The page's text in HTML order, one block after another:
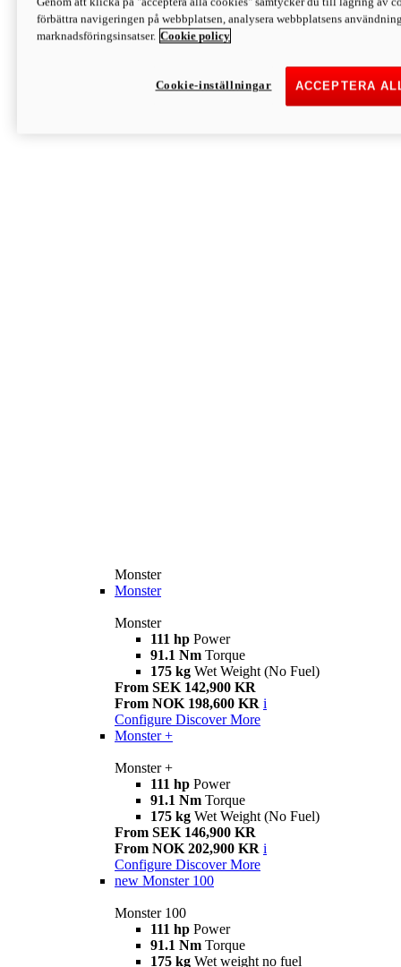
Discover More
Monster
Monster
Monster
Monster
111 hp Power
91.1 Nm Torque
175 kg Wet Weight (No Fuel)
From SEK 142,900 KR
From NOK 198,600 KR i
Configure Discover More
Monster +
Monster +
111 hp Power
91.1 Nm Torque
175 kg Wet Weight (No Fuel)
From SEK 146,900 KR
From NOK 202,900 KR i
Configure Discover More
new Monster 100
Monster 100
111 hp Power
91.1 Nm Torque
175 kg Wet weight no fuel
förbättra navigeringen på webbplatsen, analysera webbplatsens
marknadsföringsinsatser. Cookie policy
ACCEPTERA
Cookie-inställningar